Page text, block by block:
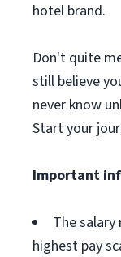
hotel brand.
Don't quite
still believe
never know
Start your
Important
The
highest pay